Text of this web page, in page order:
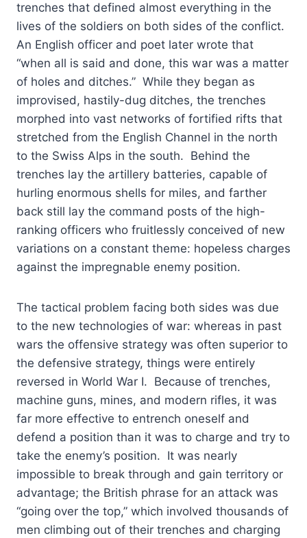
trenches that defined almost everything in the
lives of the soldiers on both sides of the conflict.
An English officer and poet later wrote that
“when all is said and done, this war was a matter
of holes and ditches.” While they began as
improvised, hastily-dug ditches, the trenches
morphed into vast networks of fortified rifts that
stretched from the English Channel in the north
to the Swiss Alps in the south. Behind the
trenches lay the artillery batteries, capable of
hurling enormous shells for miles, and farther
back still lay the command posts of the high-
ranking officers who fruitlessly conceived of new
variations on a constant theme: hopeless charges
against the impregnable enemy position.
The tactical problem facing both sides was due
to the new technologies of war: whereas in past
wars the offensive strategy was often superior to
the defensive strategy, things were entirely
reversed in World War I. Because of trenches,
machine guns, mines, and modern rifles, it was
far more effective to entrench oneself and
defend a position than it was to charge and try to
take the enemy’s position. It was nearly
impossible to break through and gain territory or
advantage; the British phrase for an attack was
“going over the top,” which involved thousands of
men climbing out of their trenches and charging